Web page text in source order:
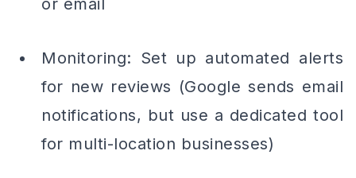
or email
Monitoring: Set up automated alerts
for new reviews (Google sends email
notifications, but use a dedicated tool
for multi-location businesses)